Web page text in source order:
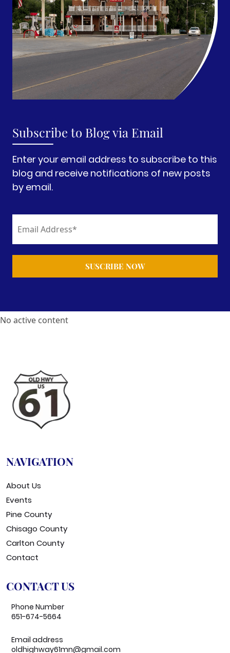
Subscribe to Blog via Email
Enter your email address to subscribe to this
blog and receive notifications of new posts
by email.
No active content
NAVIGATION
About Us
Events
Pine County
Chisago County
Carlton County
Contact
CONTACT US
Phone Number
651-674-5664
Email address
oldhighway61mn@gmail.com